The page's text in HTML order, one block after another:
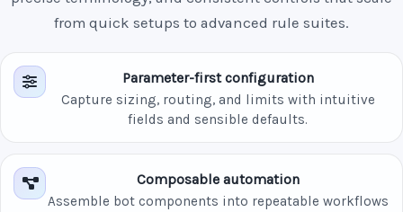
from quick setups to advanced rule suites.
Parameter-first configuration
Capture sizing, routing, and limits with intuitive
fields and sensible defaults.
Composable automation
Assemble bot components into repeatable workflows